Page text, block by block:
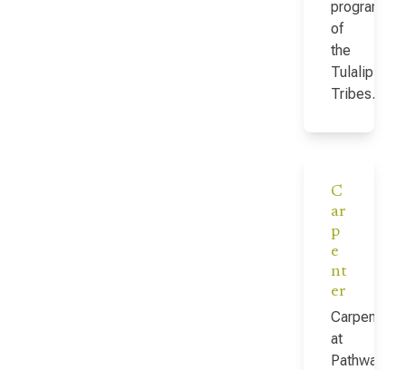
program
of
the
Tulalip
Tribes…
C
ar
p
e
nt
er
Carpenter
at
Pathway